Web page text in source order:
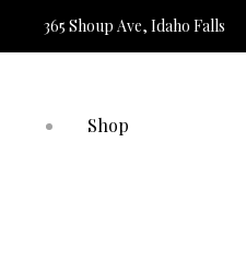
365 Shoup Ave, Idaho Falls
Shop